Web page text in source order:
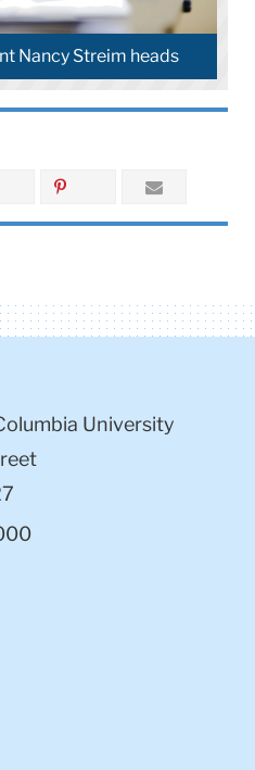
Nancy Streim heads
University